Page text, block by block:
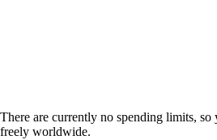
There are currently no spending limits, so
freely worldwide.